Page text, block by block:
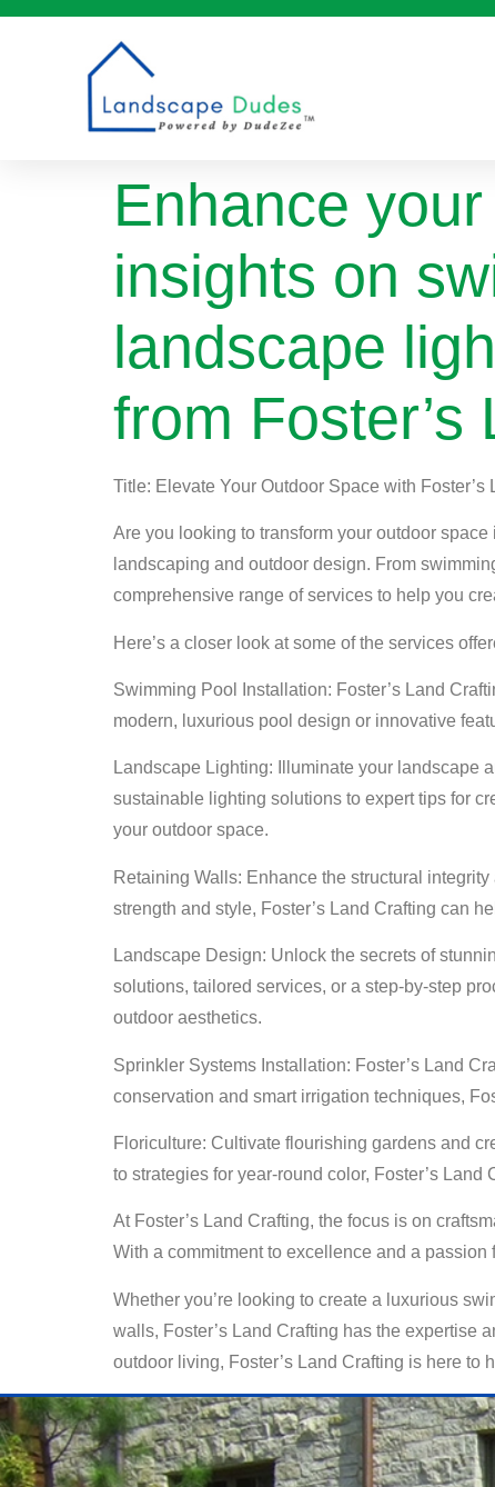
Enhance
insights on
landscape
from Foster’s
Title: Elevate Your Outdoor Space with
Are you looking to transform your outdoor
landscaping and outdoor design. From
comprehensive range of services to help you
Here’s a closer look at some of the services
Swimming Pool Installation: Foster’s Land
modern, luxurious pool design or innovative
Landscape Lighting: Illuminate your landscape
sustainable lighting solutions to expert tips for
your outdoor space.
Retaining Walls: Enhance the structural
strength and style, Foster’s Land Crafting can
Landscape Design: Unlock the secrets of
solutions, tailored services, or a step-by-step
outdoor aesthetics.
Sprinkler Systems Installation: Foster’s Land
conservation and smart irrigation techniques,
Floriculture: Cultivate flourishing gardens and
to strategies for year-round color, Foster’s
At Foster’s Land Crafting, the focus is on
With a commitment to excellence and a
Whether you’re looking to create a luxurious
walls, Foster’s Land Crafting has the expertise
outdoor living, Foster’s Land Crafting is here to